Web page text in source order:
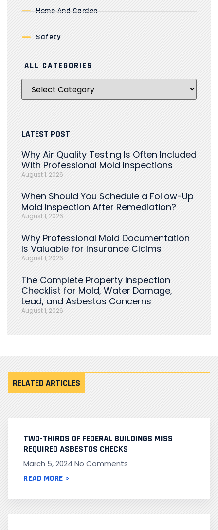
Home And Garden
Safety
ALL CATEGORIES
LATEST POST
Why Air Quality Testing Is Often Included
With Professional Mold Inspections
August 1, 2026
When Should You Schedule a Follow-Up
Mold Inspection After Remediation?
August 1, 2026
Why Professional Mold Documentation
Is Valuable for Insurance Claims
August 1, 2026
The Complete Property Inspection
Checklist for Mold, Water Damage,
Lead, and Asbestos Concerns
August 1, 2026
RELATED ARTICLES
TWO-THIRDS OF FEDERAL BUILDINGS MISS
REQUIRED ASBESTOS CHECKS
March 5, 2024 No Comments
READ MORE »